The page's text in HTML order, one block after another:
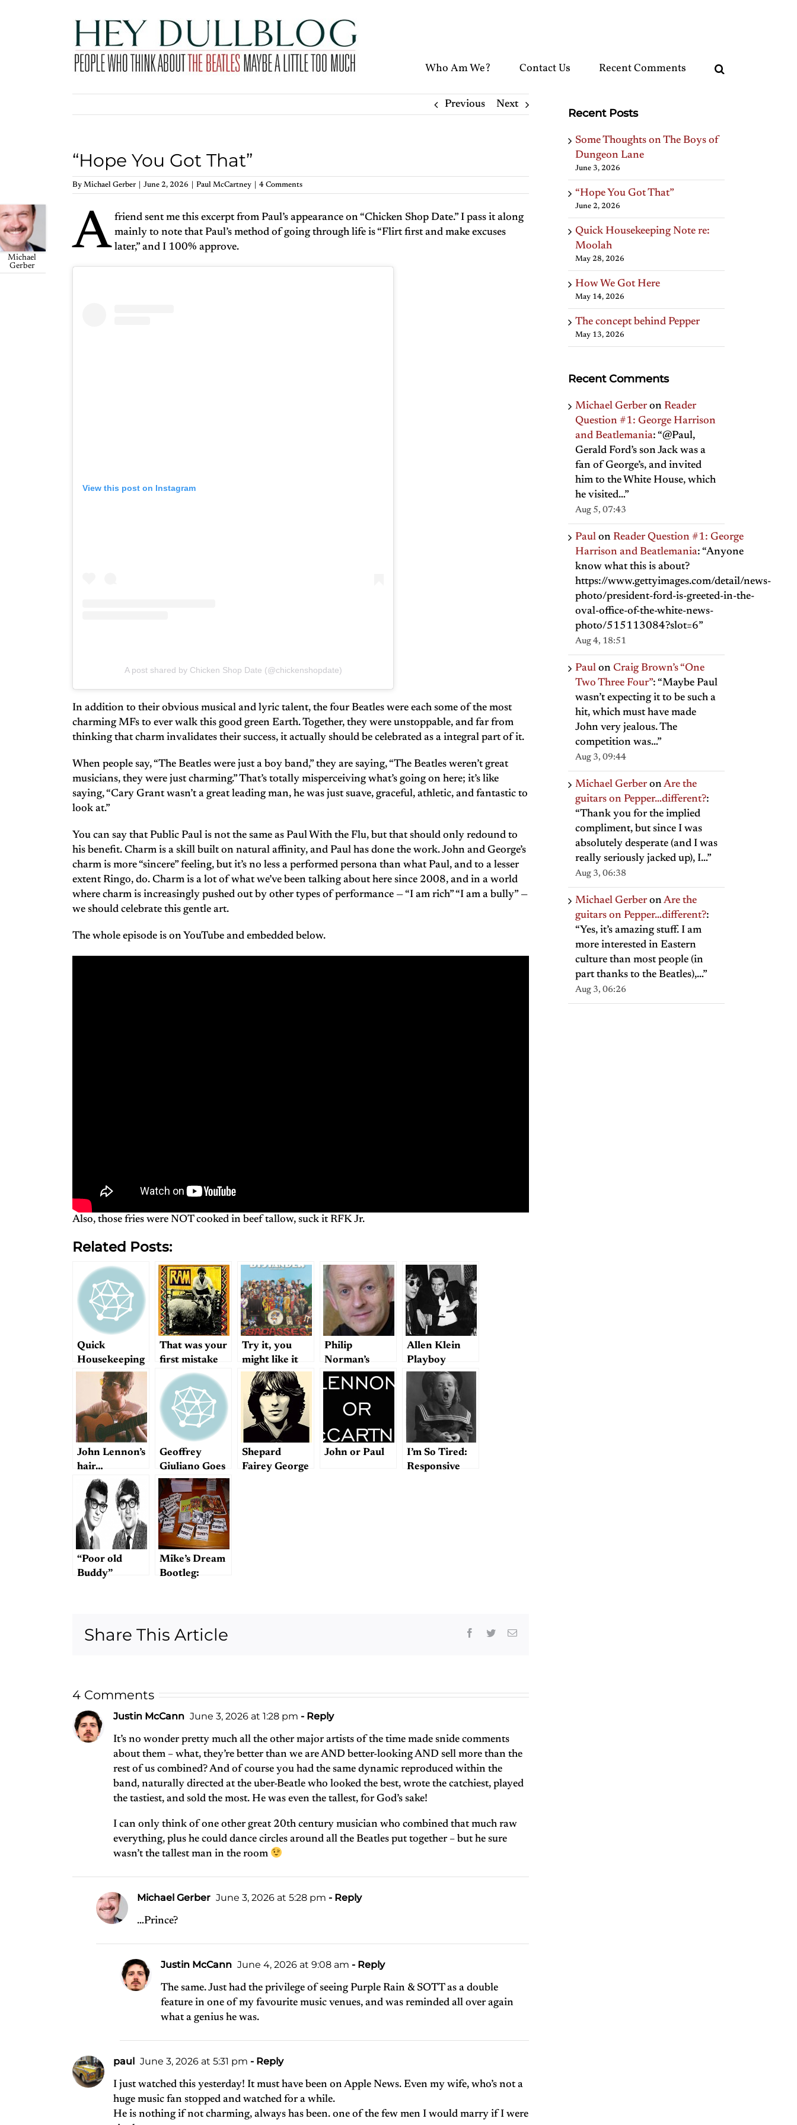
Who Am We? Contact Us Recent Comments
Previous Next
“Hope You Got That”
By Michael Gerber June 2, 2026 Paul McCartney 4 Comments
Michael
Gerber
A friend sent me this excerpt from Paul’s appearance on “Chicken Shop Date.” I pass it along
mainly to note that Paul’s method of going through life is “Flirt first and make excuses
later,” and I 100% approve.
View this post on Instagram
A post shared by Chicken Shop Date (@chickenshopdate)
In addition to their obvious musical and lyric talent, the four Beatles were each some of the most
charming MFs to ever walk this good green Earth. Together, they were unstoppable, and far from
thinking that charm invalidates their success, it actually should be celebrated as a integral part of it.
When people say, “The Beatles were just a boy band,” they are saying, “The Beatles weren’t great
musicians, they were just charming.” That’s totally misperceiving what’s going on here; it’s like
saying, “Cary Grant wasn’t a great leading man, he was just suave, graceful, athletic, and fantastic to
look at.”
You can say that Public Paul is not the same as Paul With the Flu, but that should only redound to
his benefit. Charm is a skill built on natural affinity, and Paul has done the work. John and George’s
charm is more “sincere” feeling, but it’s no less a performed persona than what Paul, and to a lesser
extent Ringo, do. Charm is a lot of what we’ve been talking about here since 2008, and in a world
where charm is increasingly pushed out by other types of performance — “I am rich” “I am a bully” —
we should celebrate this gentle art.
The whole episode is on YouTube and embedded below.
Also, those fries were NOT cooked in beef tallow, suck it RFK Jr.
Related Posts:
Quick
Housekeeping
Note re:
Moolah
That was your
first mistake
Try it, you
might like it
Philip
Norman’s
“letter” to
Paul
Allen Klein
Playboy
Interview,
1971
John Lennon’s
hair…
Geoffrey
Giuliano Goes
Off
Shepard
Fairey George
John or Paul
I’m So Tired:
Responsive
“Poor old
Buddy”
Mike’s Dream
Bootleg:
Recording
Sessions Box
Share This Article Facebook
TwitterEmail
4 Comments
Justin McCann June 3, 2026 at 1:28 pm - Reply
It’s no wonder pretty much all the other major artists of the time made snide comments
about them – what, they’re better than we are AND better-looking AND sell more than the
rest of us combined? And of course you had the same dynamic reproduced within the
band, naturally directed at the uber-Beatle who looked the best, wrote the catchiest, played
the tastiest, and sold the most. He was even the tallest, for God’s sake!
I can only think of one other great 20th century musician who combined that much raw
everything, plus he could dance circles around all the Beatles put together – but he sure
wasn’t the tallest man in the room
Michael Gerber June 3, 2026 at 5:28 pm - Reply
…Prince?
Justin McCann June 4, 2026 at 9:08 am - Reply
The same. Just had the privilege of seeing Purple Rain & SOTT as a double
feature in one of my favourite music venues, and was reminded all over again
what a genius he was.
paul June 3, 2026 at 5:31 pm - Reply
I just watched this yesterday! It must have been on Apple News. Even my wife, who’s not a
huge music fan stopped and watched for a while.
He is nothing if not charming, always has been. one of the few men I would marry if I were
Recent Posts
Some Thoughts on The Boys of
Dungeon Lane
June 3, 2026
“Hope You Got That”
June 2, 2026
Quick Housekeeping Note re:
Moolah
May 28, 2026
How We Got Here
May 14, 2026
The concept behind Pepper
May 13, 2026
Recent Comments
Michael Gerber on Reader
Question #1: George Harrison
and Beatlemania: “@Paul,
Gerald Ford’s son Jack was a
fan of George’s, and invited
him to the White House, which
he visited…”
Aug 5, 07:43
Paul on Reader Question #1: George
Harrison and Beatlemania: “Anyone
know what this is about?
https://www.gettyimages.com/detail/news-
photo/president-ford-is-greeted-in-the-
oval-office-of-the-white-news-
photo/515113084?slot=6”
Aug 4, 18:51
Paul on Craig Brown’s “One
Two Three Four”: “Maybe Paul
wasn’t expecting it to be such a
hit, which must have made
John very jealous. The
competition was…”
Aug 3, 09:44
Michael Gerber onAre the
guitars on Pepper…different?:
“Thank you for the implied
compliment, but since I was
absolutely desperate (and I was
really seriously jacked up), I…”
Aug 3, 06:38
Michael Gerber onAre the
guitars on Pepper…different?:
“Yes, it’s amazing stuff. I am
more interested in Eastern
culture than most people (in
part thanks to the Beatles),…”
Aug 3, 06:26